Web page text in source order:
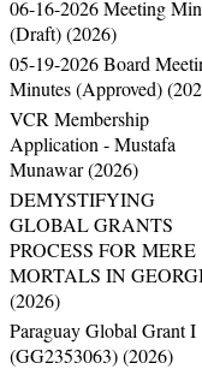
06-16-2026 Meeting
(Draft) (2026)
05-19-2026 Board
Minutes (Approved)
VCR Membership
Application - Mustafa
Munawar (2026)
DEMYSTIFYING
GLOBAL GRANTS
PROCESS FOR MERE
MORTALS IN
(2026)
Paraguay Global Grant I
(GG2353063) (2026)